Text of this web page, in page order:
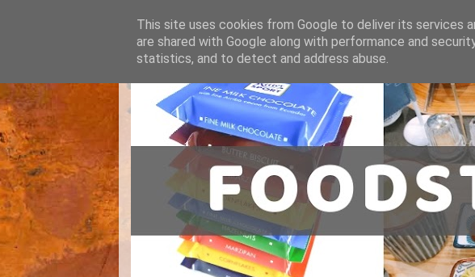
This site uses cookies from Google to deliver its services
are shared with Google along with performance and
statistics, and to detect and address abuse.